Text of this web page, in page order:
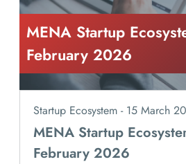
MENA Startup
February 2026
Startup Ecosystem - 15 March
MENA Startup
February 2026